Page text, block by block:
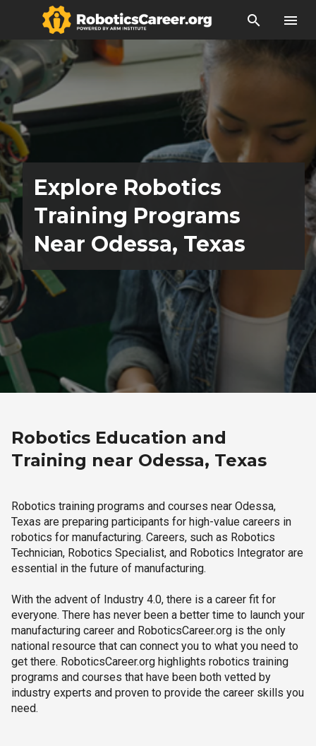
search menu
Explore Robotics
Training Programs
Near Odessa, Texas
Robotics Education and
Training near Odessa, Texas
Robotics training programs and courses near Odessa,
Texas are preparing participants for high-value careers in
robotics for manufacturing. Careers, such as Robotics
Technician, Robotics Specialist, and Robotics Integrator are
essential in the future of manufacturing.
With the advent of Industry 4.0, there is a career fit for
everyone. There has never been a better time to launch your
manufacturing career and RoboticsCareer.org is the only
national resource that can connect you to what you need to
get there. RoboticsCareer.org highlights robotics training
programs and courses that have been both vetted by
industry experts and proven to provide the career skills you
need.